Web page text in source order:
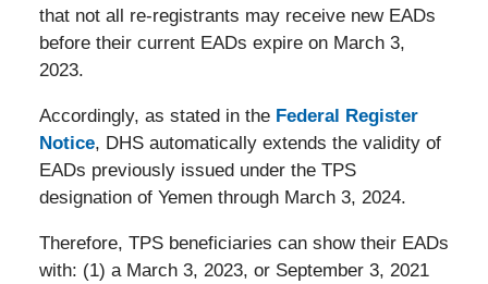
that not all re-registrants may receive new EADs
before their current EADs expire on March 3,
2023.
Accordingly, as stated in the Federal Register
Notice, DHS automatically extends the validity of
EADs previously issued under the TPS
designation of Yemen through March 3, 2024.
Therefore, TPS beneficiaries can show their EADs
with: (1) a March 3, 2023, or September 3, 2021